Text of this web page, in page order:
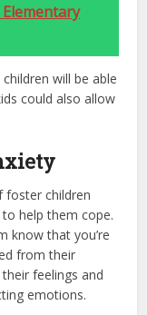
will be able
could also allow
foster children
help them cope.
know that you’re
from their
feelings and
emotions.